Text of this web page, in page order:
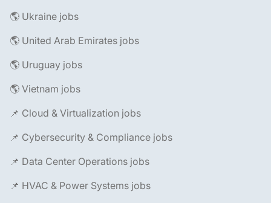
🌎 Ukraine jobs
🌎 United Arab Emirates jobs
🌎 Uruguay jobs
🌎 Vietnam jobs
📌 Cloud & Virtualization jobs
📌 Cybersecurity & Compliance jobs
📌 Data Center Operations jobs
📌 HVAC & Power Systems jobs